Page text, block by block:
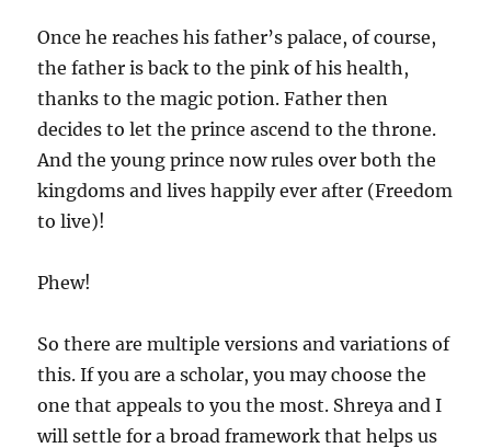
Once he reaches his father’s palace, of course,
the father is back to the pink of his health,
thanks to the magic potion. Father then
decides to let the prince ascend to the throne.
And the young prince now rules over both the
kingdoms and lives happily ever after (Freedom
to live)!
Phew!
So there are multiple versions and variations of
this. If you are a scholar, you may choose the
one that appeals to you the most. Shreya and I
will settle for a broad framework that helps us